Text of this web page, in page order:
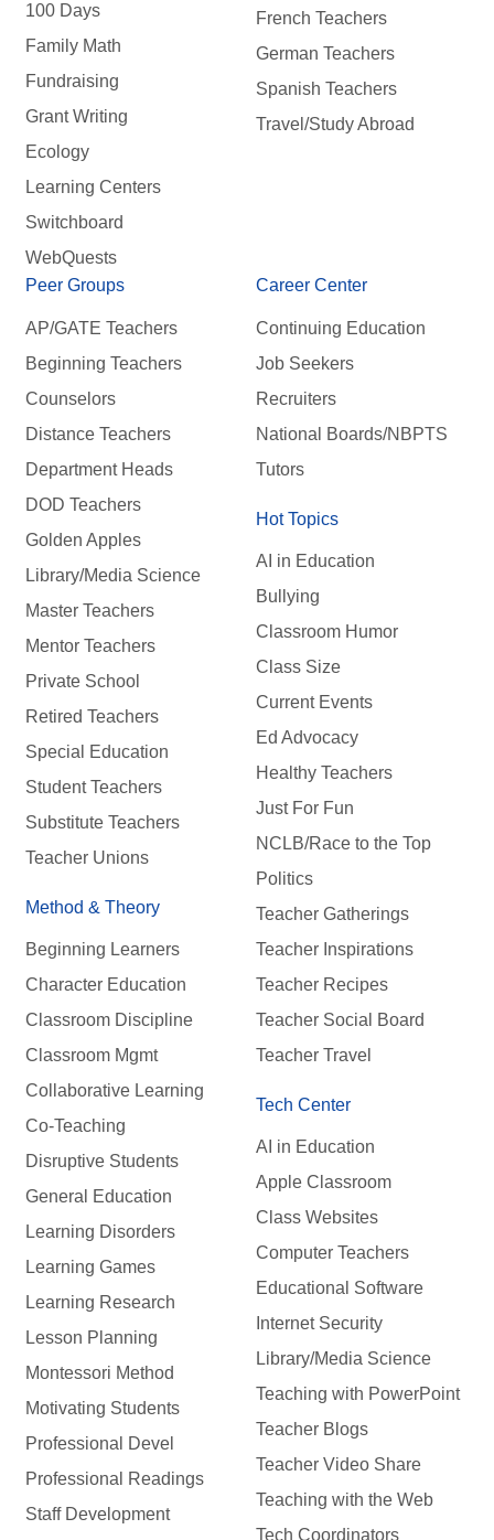
100 Days
Family Math
Fundraising
Grant Writing
Ecology
Learning Centers
Switchboard
WebQuests
French Teachers
German Teachers
Spanish Teachers
Travel/Study Abroad
Peer Groups
AP/GATE Teachers
Beginning Teachers
Counselors
Distance Teachers
Department Heads
DOD Teachers
Golden Apples
Library/Media Science
Master Teachers
Mentor Teachers
Private School
Retired Teachers
Special Education
Student Teachers
Substitute Teachers
Teacher Unions
Method & Theory
Beginning Learners
Character Education
Classroom Discipline
Classroom Mgmt
Collaborative Learning
Co-Teaching
Disruptive Students
General Education
Learning Disorders
Learning Games
Learning Research
Lesson Planning
Montessori Method
Motivating Students
Professional Devel
Professional Readings
Staff Development
Career Center
Continuing Education
Job Seekers
Recruiters
National Boards/NBPTS
Tutors
Hot Topics
AI in Education
Bullying
Classroom Humor
Class Size
Current Events
Ed Advocacy
Healthy Teachers
Just For Fun
NCLB/Race to the Top
Politics
Teacher Gatherings
Teacher Inspirations
Teacher Recipes
Teacher Social Board
Teacher Travel
Tech Center
AI in Education
Apple Classroom
Class Websites
Computer Teachers
Educational Software
Internet Security
Library/Media Science
Teaching with PowerPoint
Teacher Blogs
Teacher Video Share
Teaching with the Web
Tech Coordinators